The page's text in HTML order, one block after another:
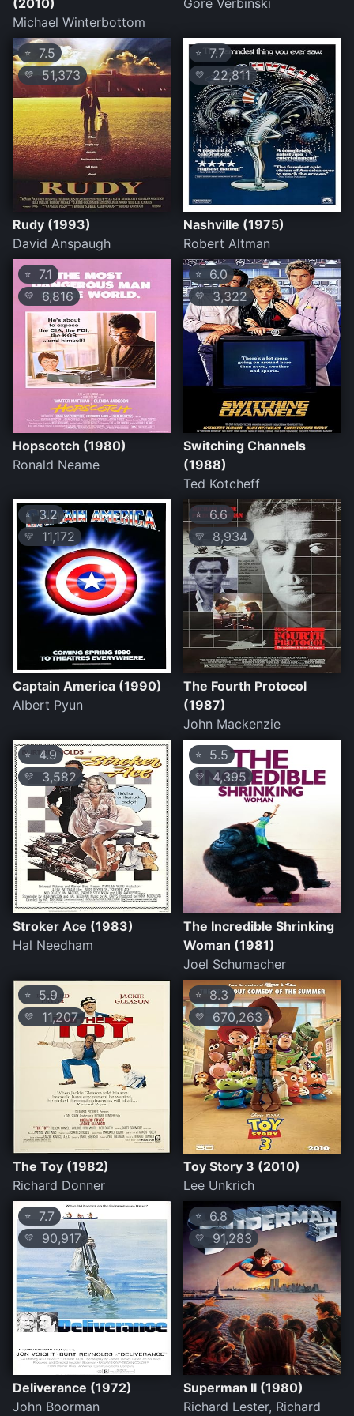
(2010)
Michael Winterbottom
Gore Verbinski
⭐ 7.5
💛 51,373
Rudy (1993)
David Anspaugh
⭐ 7.7
💛 22,811
Nashville (1975)
Robert Altman
⭐ 7.1
💛 6,816
Hopscotch (1980)
Ronald Neame
⭐ 6.0
💛 3,322
Switching Channels
(1988)
Ted Kotcheff
⭐ 3.2
💛 11,172
Captain America (1990)
Albert Pyun
⭐ 6.6
💛 8,934
The Fourth Protocol
(1987)
John Mackenzie
⭐ 4.9
💛 3,582
Stroker Ace (1983)
Hal Needham
⭐ 5.5
💛 4,395
The Incredible Shrinking
Woman (1981)
Joel Schumacher
⭐ 5.9
💛 11,207
The Toy (1982)
Richard Donner
⭐ 8.3
💛 670,263
Toy Story 3 (2010)
Lee Unkrich
⭐ 7.7
💛 90,917
Deliverance (1972)
John Boorman
⭐ 6.8
💛 91,283
Superman II (1980)
Richard Lester, Richard